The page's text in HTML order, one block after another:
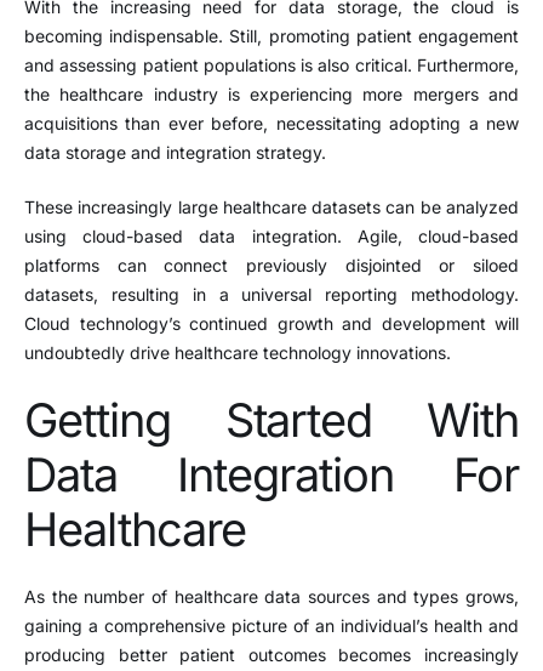
With the increasing need for data storage, the cloud is
becoming indispensable. Still, promoting patient engagement
and assessing patient populations is also critical. Furthermore,
the healthcare industry is experiencing more mergers and
acquisitions than ever before, necessitating adopting a new
data storage and integration strategy.
These increasingly large healthcare datasets can be analyzed
using cloud-based data integration. Agile, cloud-based
platforms can connect previously disjointed or siloed
datasets, resulting in a universal reporting methodology.
Cloud technology’s continued growth and development will
undoubtedly drive healthcare technology innovations.
Getting Started With
Data Integration For
Healthcare
As the number of healthcare data sources and types grows,
gaining a comprehensive picture of an individual’s health and
producing better patient outcomes becomes increasingly